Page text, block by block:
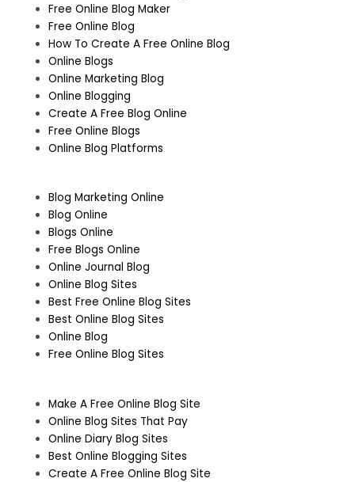
Free Online Blog Maker
Free Online Blog
How To Create A Free Online Blog
Online Blogs
Online Marketing Blog
Online Blogging
Create A Free Blog Online
Free Online Blogs
Online Blog Platforms
Blog Marketing Online
Blog Online
Blogs Online
Free Blogs Online
Online Journal Blog
Online Blog Sites
Best Free Online Blog Sites
Best Online Blog Sites
Online Blog
Free Online Blog Sites
Make A Free Online Blog Site
Online Blog Sites That Pay
Online Diary Blog Sites
Best Online Blogging Sites
Create A Free Online Blog Site